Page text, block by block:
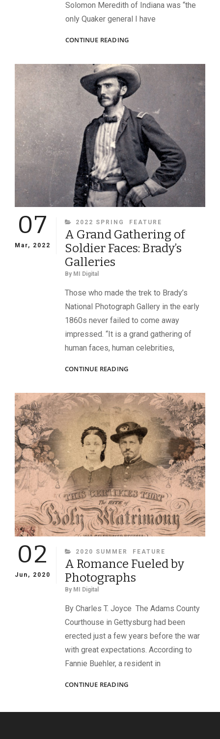
Solomon Meredith of Indiana was “the
only Quaker general I have
CONTINUE READINGLONG
FIGHTING
QUAKER
07
Mar, 2022
CATEGORIES
2022 SPRING FEATURE
A Grand Gathering of
Soldier Faces: Brady’s
Galleries
By MI Digital
Those who made the trek to Brady’s
National Photograph Gallery in the early
1860s never failed to come away
impressed. “It is a grand gathering of
human faces, human celebrities,
CONTINUE READINGA
OF
SOLDIER
FACES:
BRADY’S
GALLERIES
02
Jun, 2020
CATEGORIES
2020 SUMMER FEATURE
A Romance Fueled by
Photographs
By MI Digital
By Charles T. Joyce The Adams County
Courthouse in Gettysburg had been
erected just a few years before the war
with great expectations. According to
Fannie Buehler, a resident in
CONTINUE READINGA
BY